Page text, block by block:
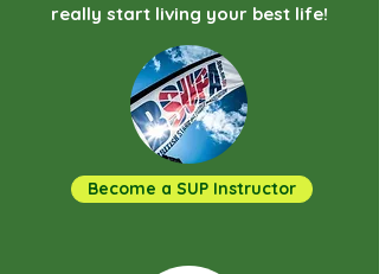
really start living your best life!
Become a SUP Instructor